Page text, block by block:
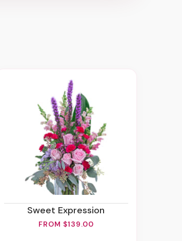
Sweet Expression
FROM $139.00